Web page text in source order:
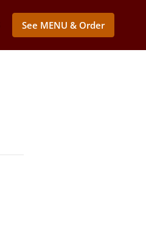
See MENU & Order